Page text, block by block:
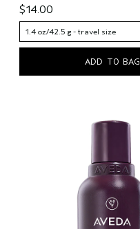
$14.00
1.4 oz/42.5 g - travel size
ADD TO BAG